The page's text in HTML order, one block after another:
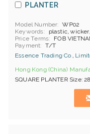
PLANTER
Model Number
WP02
Keywords
plastic,
Price Terms
FOB
Payment
T/T
Essence Trading Co.,
Hong Kong (China)
SQUARE PLANTER Size: